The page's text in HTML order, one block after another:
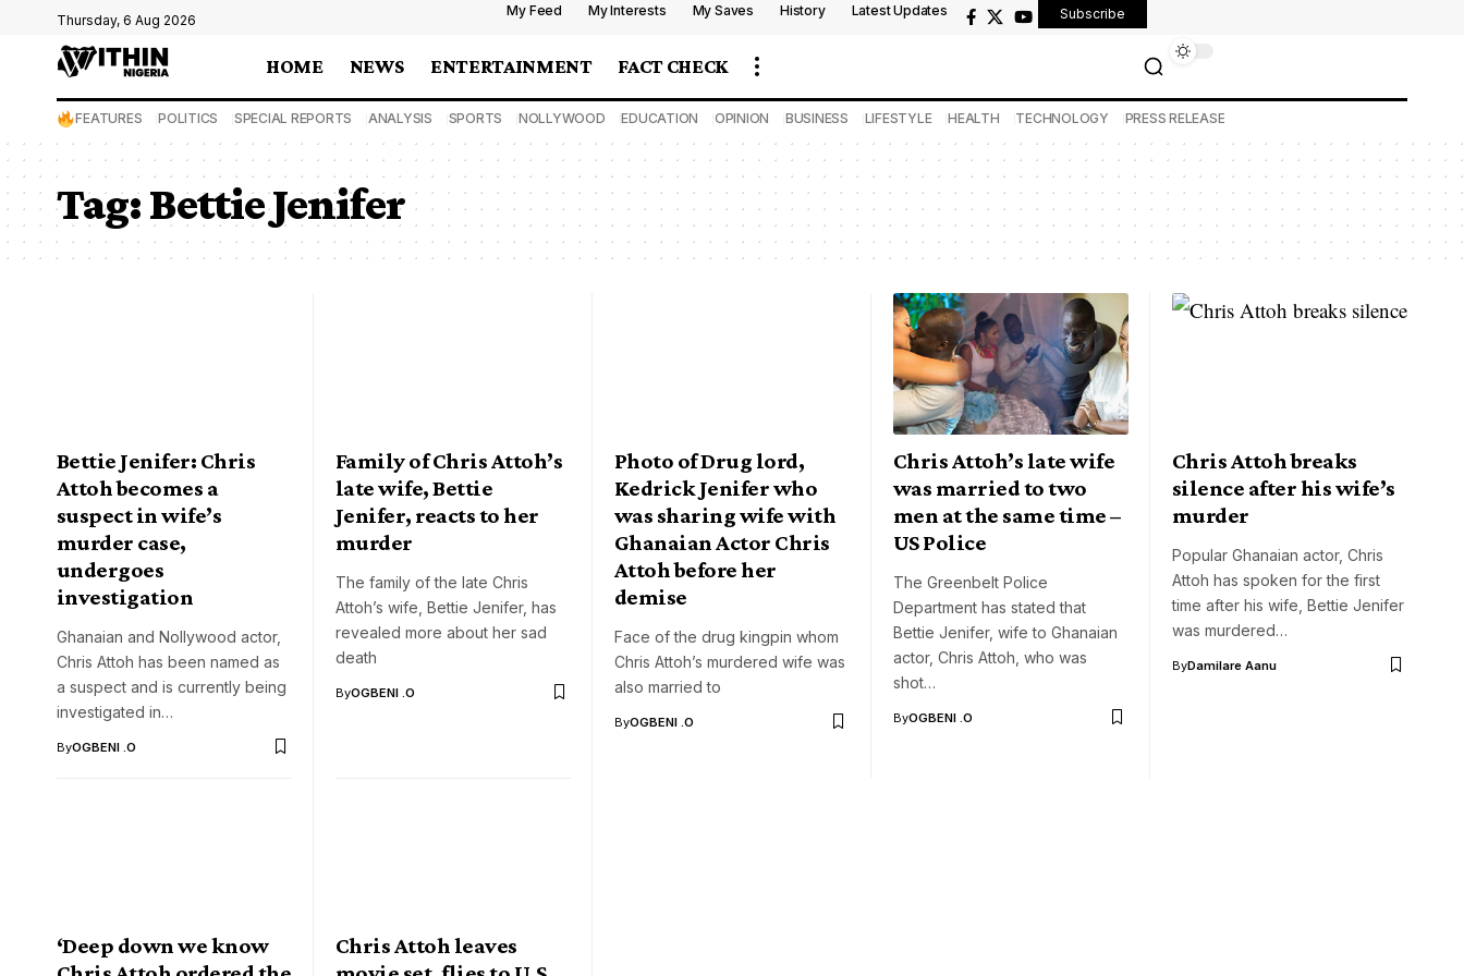
Thursday, 6 Aug 2026
My Feed My Interests My Saves History Latest Updates Subscribe
HOME NEWS ENTERTAINMENT FACT CHECK
FEATURES POLITICS SPECIAL REPORTS ANALYSIS SPORTS NOLLYWOOD EDUCATION OPINION BUSINESS LIFESTYLE HEALTH TECHNOLOGY PRESS RELEASE
Tag:Bettie Jenifer
Bettie Jenifer: Chris
Attoh becomes a
suspect in wife’s
murder case,
undergoes
investigation
Ghanaian and Nollywood actor,
Chris Attoh has been named as
a suspect and is currently being
investigated in…
ByOGBENI .O
Family of Chris Attoh’s
late wife, Bettie
Jenifer, reacts to her
murder
The family of the late Chris
Attoh’s wife, Bettie Jenifer, has
revealed more about her sad
death
ByOGBENI .O
Photo of Drug lord,
Kedrick Jenifer who
was sharing wife with
Ghanaian Actor Chris
Attoh before her
demise
Face of the drug kingpin whom
Chris Attoh’s murdered wife was
also married to
ByOGBENI .O
Chris Attoh’s late wife
was married to two
men at the same time –
US Police
The Greenbelt Police
Department has stated that
Bettie Jenifer, wife to Ghanaian
actor, Chris Attoh, who was
shot…
ByOGBENI .O
Chris Attoh breaks
silence after his wife’s
murder
Popular Ghanaian actor, Chris
Attoh has spoken for the first
time after his wife, Bettie Jenifer
was murdered…
ByDamilare Aanu
‘Deep down we know
Chris Attoh leaves